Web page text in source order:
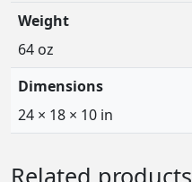
Weight
64 oz
Dimensions
24 × 18 × 10 in
Related products